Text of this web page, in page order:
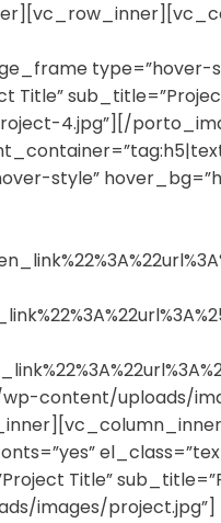
type=”hover-
Title”
4.jpg”][/
style”
wp-content/uploads/
Title”
images/project.jpg”]